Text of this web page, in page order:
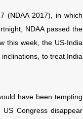
(NDAA 2017), in which
NDAA passed the
this week, the US-India
to treat India
have been tempting
Congress disappear